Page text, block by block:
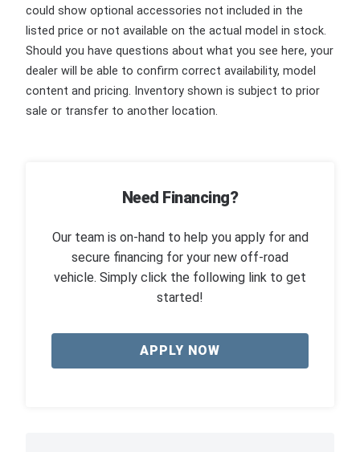
could show optional accessories not included in the
listed price or not available on the actual model in stock.
Should you have questions about what you see here, your
dealer will be able to confirm correct availability, model
content and pricing. Inventory shown is subject to prior
sale or transfer to another location.
Need Financing?
Our team is on-hand to help you apply for and
secure financing for your new off-road
vehicle. Simply click the following link to get
started!
APPLY NOW